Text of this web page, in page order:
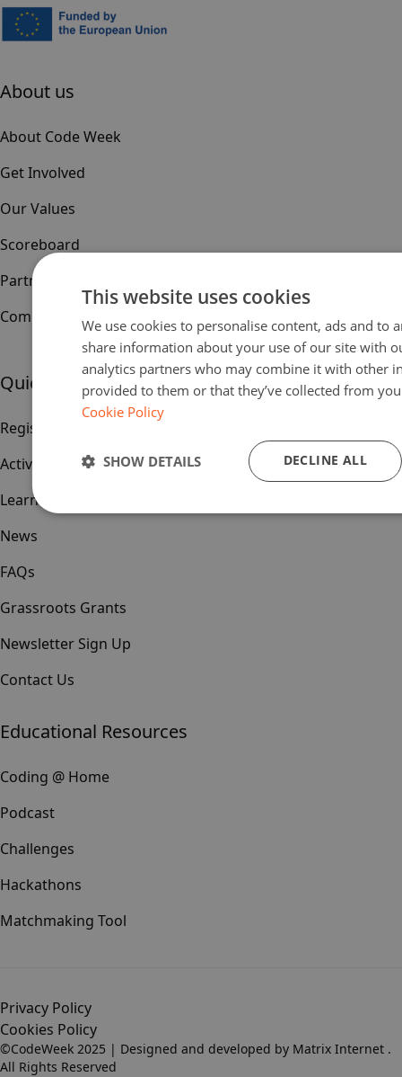
About us
About Code Week
Get Involved
Our Values
Scoreboard
Partners & Sponsors
Community
Quick links
Register
Activities & Events
Learn & Teach
News
FAQs
Grassroots Grants
Newsletter Sign Up
Contact Us
Educational Resources
Coding @ Home
Podcast
Challenges
Hackathons
Matchmaking Tool
Privacy Policy
Cookies Policy
©CodeWeek 2025 | Designed and developed by Matrix Internet .
All Rights Reserved
This website uses cookies
We use cookies to personalise content, ads and to
share information about your use of our site with
analytics partners who may combine it with other
provided to them or that they’ve collected from
Cookie Policy
DECLINE ALL
SHOW DETAILS